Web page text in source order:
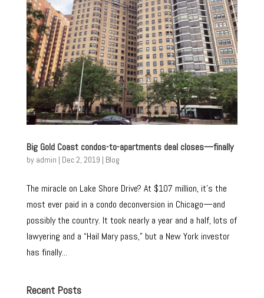
Big Gold Coast condos-to-apartments deal closes—finally
by admin | Dec 2, 2019 | Blog
The miracle on Lake Shore Drive? At $107 million, it’s the
most ever paid in a condo deconversion in Chicago—and
possibly the country. It took nearly a year and a half, lots of
lawyering and a “Hail Mary pass,” but a New York investor
has finally...
Recent Posts